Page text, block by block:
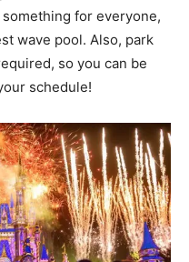
for everyone,
wave pool. Also, park
so you can be
schedule!